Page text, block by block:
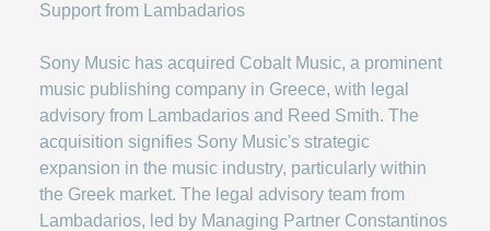
Sony Music has acquired Cobalt Music, a prominent
music publishing company in Greece, with legal
advisory from Lambadarios and Reed Smith. The
acquisition signifies Sony Music's strategic
expansion in the music industry, particularly within
the Greek market. The legal advisory team from
Lambadarios, led by Managing Partner Constantinos